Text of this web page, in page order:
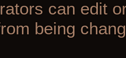
can edit
being